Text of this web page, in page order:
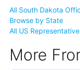
All South Dakota
Browse by State
All US
More